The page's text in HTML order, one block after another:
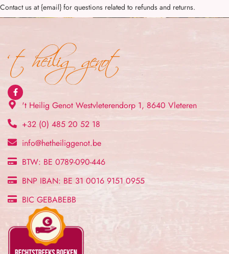
Contact us at {email} for questions related to refunds and returns.
't Heilig Genot Westvleterendorp 1, 8640 Vleteren
+32 (0) 485 20 52 18
info@hetheiliggenot.be
BTW: BE 0789-090-446
BNP IBAN: BE 31 0016 9151 0955
BIC GEBABEBB